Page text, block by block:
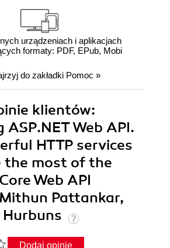
urządzeniach i aplikacjach
formaty: PDF, EPub, Mobi
do zakładki Pomoc »
klientów:
Web API.
HTTP services
the most of the
Web API
Pattankar,
Dodaj opinię